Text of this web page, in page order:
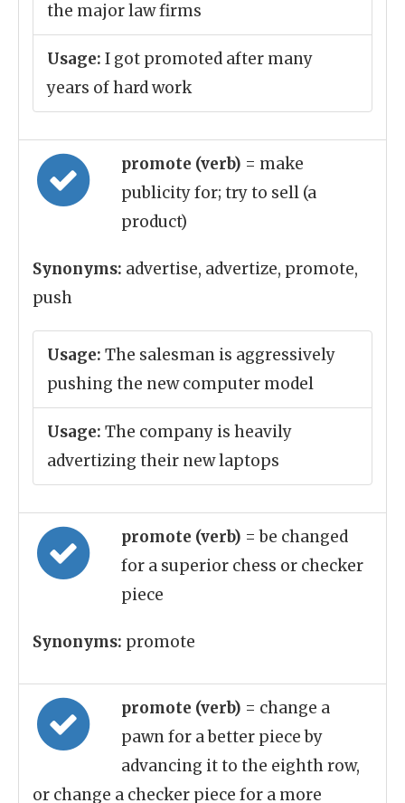
the major law firms
Usage: I got promoted after many
years of hard work
promote (verb) = make
publicity for; try to sell (a
product)
Synonyms: advertise, advertize, promote,
push
Usage: The salesman is aggressively
pushing the new computer model
Usage: The company is heavily
advertizing their new laptops
promote (verb) = be changed
for a superior chess or checker
piece
Synonyms: promote
promote (verb) = change a
pawn for a better piece by
advancing it to the eighth row,
or change a checker piece for a more